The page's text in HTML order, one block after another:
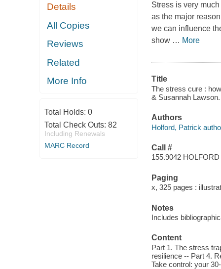
Details
All Copies
Reviews
Related
More Info
Total Holds: 0
Total Check Outs: 82
Including Renewals
MARC Record
Stress is very
as the major
we can influence
show … More
Title
The stress cure :
& Susannah Lawson.
Authors
Holford, Patrick
Call #
155.9042 HOLFORD
Paging
x, 325 pages :
Notes
Includes
Content
Part 1. The stress
resilience -- Part 4.
Take control: your